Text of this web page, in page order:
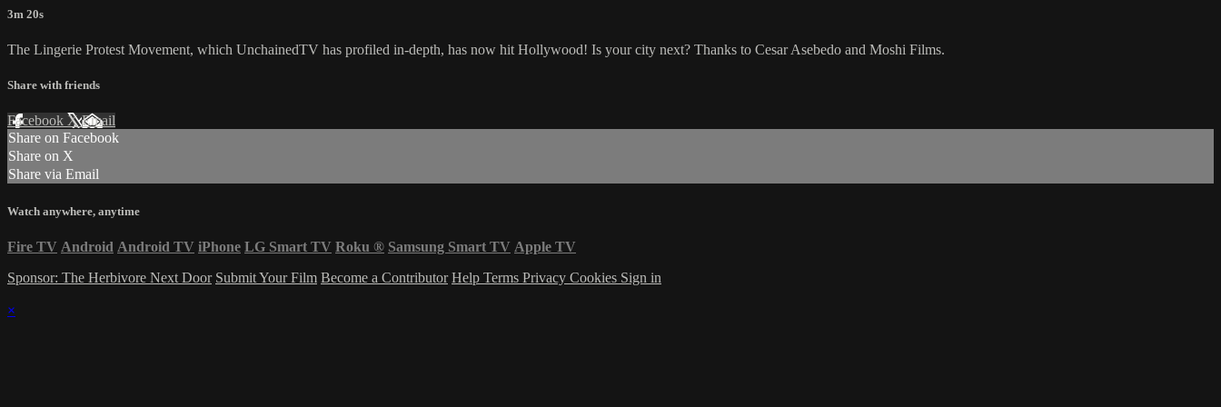
3m 20s
The Lingerie Protest Movement, which UnchainedTV has profiled in-depth, has now hit Hollywood! Is your city next? Thanks to Cesar Asebedo and Moshi Films.
Share with friends
Facebook XEmail
Share on Facebook
Share on X
Share via Email
Watch anywhere, anytime
Fire TV Android Android TV iPhone LG Smart TV Roku ® Samsung Smart TV Apple TV
Sponsor: The Herbivore Next Door Submit Your Film Become a Contributor Help Terms Privacy Cookies Sign in
×